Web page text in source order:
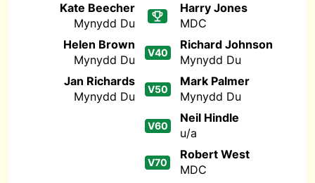
Kate Beecher
Mynydd Du
Harry Jones
MDC
Helen Brown
Mynydd Du
V40
Richard Johnson
Mynydd Du
Jan Richards
Mynydd Du
V50
Mark Palmer
Mynydd Du
V60
Neil Hindle
u/a
V70
Robert West
MDC